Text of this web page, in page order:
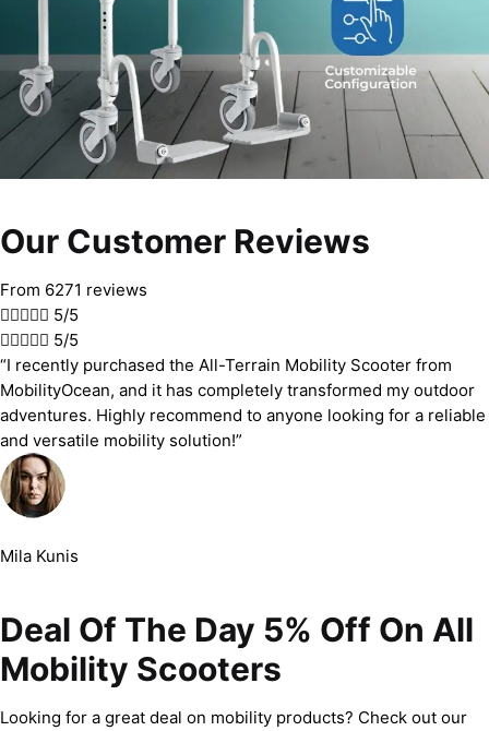
Our Customer Reviews
From 6271 reviews
 5/5
 5/5
“I recently purchased the All-Terrain Mobility Scooter from
MobilityOcean, and it has completely transformed my outdoor
adventures. Highly recommend to anyone looking for a reliable
and versatile mobility solution!”
Mila Kunis
Deal Of The Day 5% Off On All
Mobility Scooters
Looking for a great deal on mobility products? Check out our